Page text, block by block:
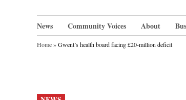
News Community Voices About
Home»Gwent’s health board facing £20-million deficit
POSTED